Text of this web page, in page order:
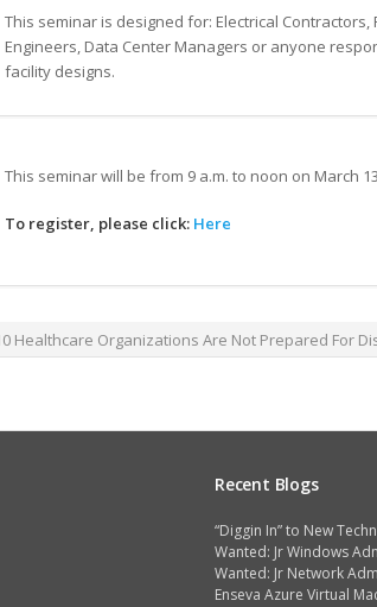
This seminar is designed for: Electrical
Engineers, Data Center Managers or anyone
facility designs.
This seminar will be from 9 a.m. to noon on March
To register, please click: Here
Healthcare Organizations Are Not Prepared For
Recent Blogs
“Diggin In” to New
Wanted: Jr Windows
Wanted: Jr Network
Enseva Azure Virtual